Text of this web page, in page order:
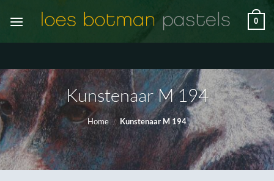
naar
0
Kunstenaar M 194
Home / Kunstenaar M 194